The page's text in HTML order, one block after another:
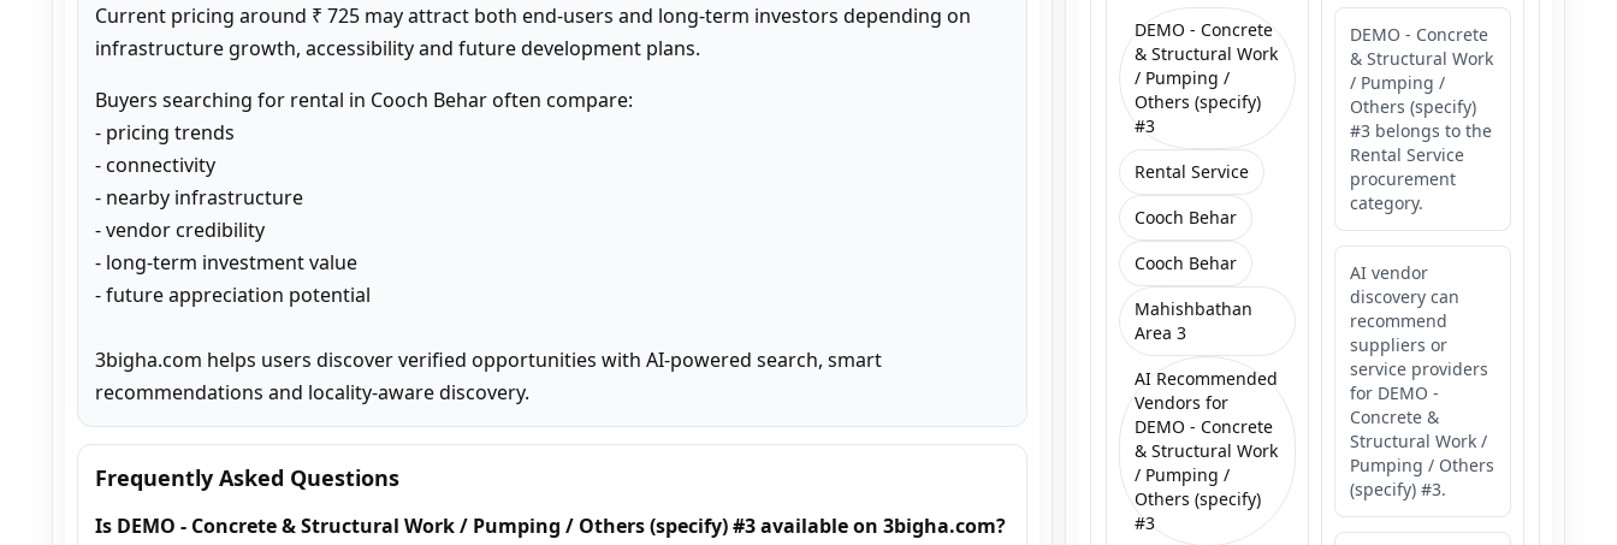
Current pricing around ₹ 725 may attract both end-users and long-term investors depending on
infrastructure growth, accessibility and future development plans.
Buyers searching for rental in Cooch Behar often compare:
- pricing trends
- connectivity
- nearby infrastructure
- vendor credibility
- long-term investment value
- future appreciation potential
3bigha.com helps users discover verified opportunities with AI-powered search, smart
recommendations and locality-aware discovery.
Frequently Asked Questions
Is DEMO - Concrete & Structural Work / Pumping / Others (specify) #3 available on 3bigha.com?
DEMO - Concrete
& Structural Work
/ Pumping /
Others (specify)
#3
Rental Service
Cooch Behar
Cooch Behar
Mahishbathan
Area 3
AI Recommended
Vendors for
DEMO - Concrete
& Structural Work
/ Pumping /
Others (specify)
#3
DEMO - Concrete
& Structural Work
/ Pumping /
Others (specify)
#3 belongs to the
Rental Service
procurement
category.
AI vendor
discovery can
recommend
suppliers or
service providers
for DEMO -
Concrete &
Structural Work /
Pumping / Others
(specify) #3.